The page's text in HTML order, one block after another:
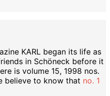
KARL began its life as
in Schöneck before it
is volume 15, 1998 nos.
believe to know that no. 1